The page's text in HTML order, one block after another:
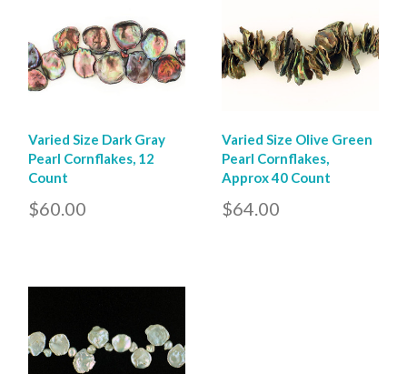
Varied Size Dark Gray
Pearl Cornflakes, 12
Count
$60.00
Varied Size Olive Green
Pearl Cornflakes,
Approx 40 Count
$64.00